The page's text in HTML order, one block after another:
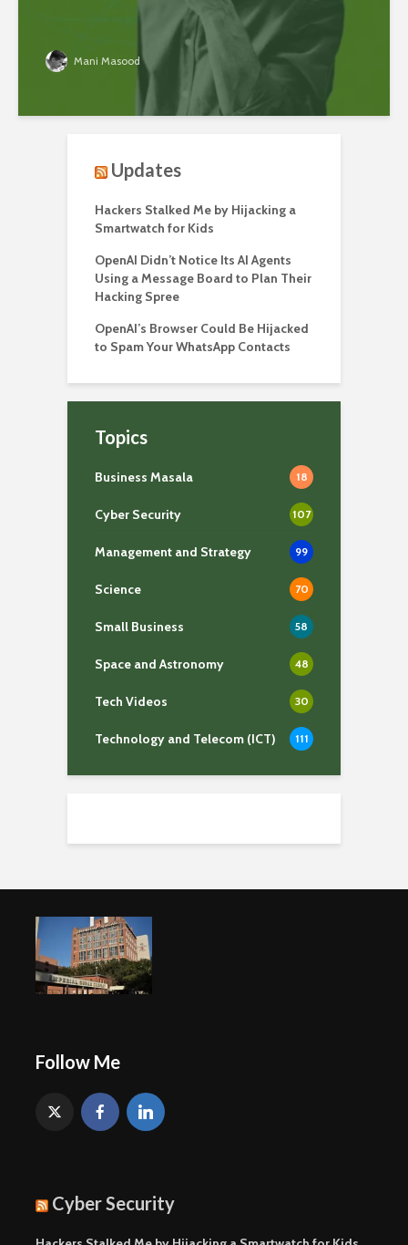
Mani Masood
Updates
Hackers Stalked Me by Hijacking a
Smartwatch for Kids
OpenAI Didn’t Notice Its AI Agents
Using a Message Board to Plan Their
Hacking Spree
OpenAI’s Browser Could Be Hijacked
to Spam Your WhatsApp Contacts
Topics
Business Masala 18
Cyber Security 107
Management and Strategy 99
Science 70
Small Business 58
Space and Astronomy 48
Tech Videos 30
Technology and Telecom (ICT) 111
Follow Me
Cyber Security